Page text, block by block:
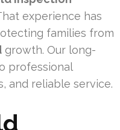
experience has
families from
growth. Our long-
professional
and reliable service.